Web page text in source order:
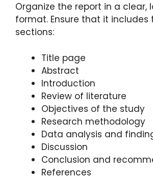
Organize the report in a clear,
format. Ensure that it includes
sections:
Title page
Abstract
Introduction
Review of literature
Objectives of the study
Research methodology
Data analysis and
Discussion
Conclusion and
References